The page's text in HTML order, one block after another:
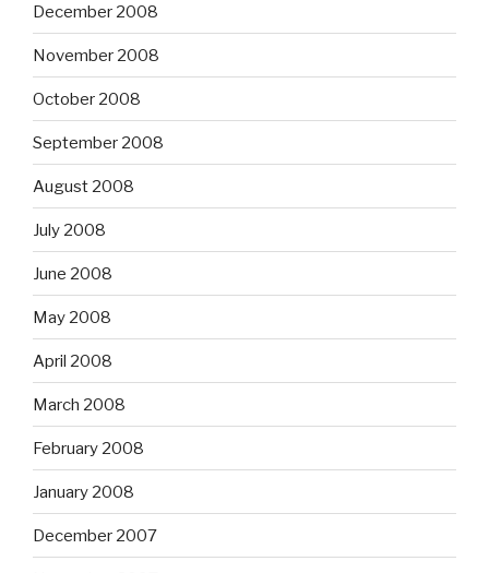
December 2008
November 2008
October 2008
September 2008
August 2008
July 2008
June 2008
May 2008
April 2008
March 2008
February 2008
January 2008
December 2007